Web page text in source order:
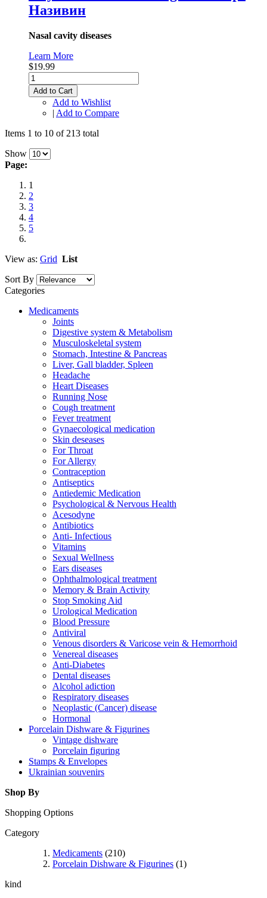
Називин
Nasal cavity diseases
Learn More
$19.99
Add to Cart
Add to Wishlist
| Add to Compare
Items 1 to 10 of 213 total
Show
Page:
1
2
3
4
5
View as: Grid List
Sort By
Categories
Medicaments
Joints
Digestive system & Metabolism
Musculoskeletal system
Stomach, Intestine & Pancreas
Liver, Gall bladder, Spleen
Headache
Heart Diseases
Running Nose
Cough treatment
Fever treatment
Gynaecological medication
Skin deseases
For Throat
For Allergy
Contraception
Antiseptics
Antiedemic Medication
Psychological & Nervous Health
Acesodyne
Antibiotics
Anti- Infectious
Vitamins
Sexual Wellness
Ears diseases
Ophthalmological treatment
Memory & Brain Activity
Stop Smoking Aid
Urological Medication
Blood Pressure
Antiviral
Venous disorders & Varicose vein & Hemorrhoid
Venereal diseases
Anti-Diabetes
Dental diseases
Alcohol adiction
Respiratory diseases
Neoplastic (Cancer) disease
Hormonal
Porcelain Dishware & Figurines
Vintage dishware
Porcelain figuring
Stamps & Envelopes
Ukrainian souvenirs
Shop By
Shopping Options
Category
Medicaments (210)
Porcelain Dishware & Figurines (1)
kind